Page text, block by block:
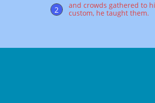
2
and crowds gathered to
custom, he taught them.